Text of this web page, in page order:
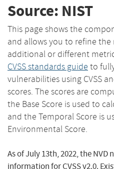
Source: NIST
This page shows the
and allows you to refine the
additional or different
CVSS standards guide to
vulnerabilities using CVSS
scores. The scores are
the Base Score is used to
and the Temporal Score is
Environmental Score.
As of July 13th, 2022, the NVD
information for CVSS v2.0.